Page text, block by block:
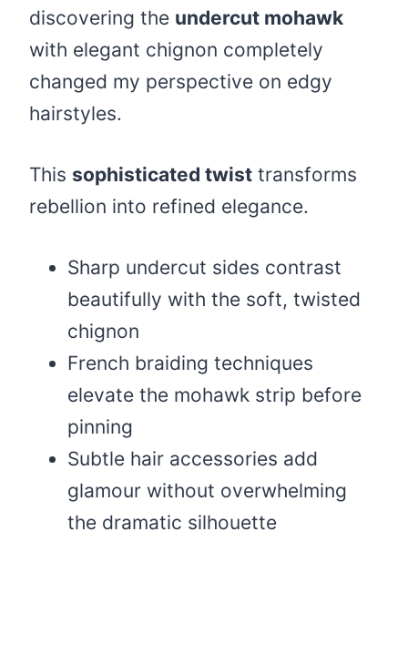
discovering the undercut mohawk
with elegant chignon completely
changed my perspective on edgy
hairstyles.
This sophisticated twist transforms
rebellion into refined elegance.
Sharp undercut sides contrast
beautifully with the soft, twisted
chignon
French braiding techniques
elevate the mohawk strip before
pinning
Subtle hair accessories add
glamour without overwhelming
the dramatic silhouette